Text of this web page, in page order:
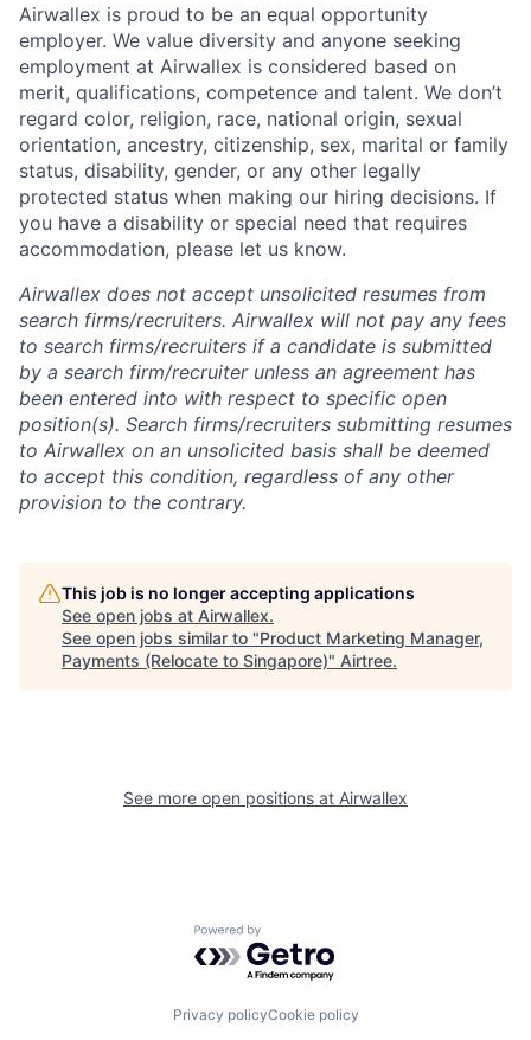
Airwallex is proud to be an equal opportunity
employer. We value diversity and anyone seeking
employment at Airwallex is considered based on
merit, qualifications, competence and talent. We don’t
regard color, religion, race, national origin, sexual
orientation, ancestry, citizenship, sex, marital or family
status, disability, gender, or any other legally
protected status when making our hiring decisions. If
you have a disability or special need that requires
accommodation, please let us know.
Airwallex does not accept unsolicited resumes from
search firms/recruiters. Airwallex will not pay any fees
to search firms/recruiters if a candidate is submitted
by a search firm/recruiter unless an agreement has
been entered into with respect to specific open
position(s). Search firms/recruiters submitting resumes
to Airwallex on an unsolicited basis shall be deemed
to accept this condition, regardless of any other
provision to the contrary.
This job is no longer accepting applications
See open jobs at Airwallex.
See open jobs similar to "Product Marketing Manager,
Payments (Relocate to Singapore)" Airtree.
See more open positions at Airwallex
Powered by Getro.com
Privacy policyCookie policy